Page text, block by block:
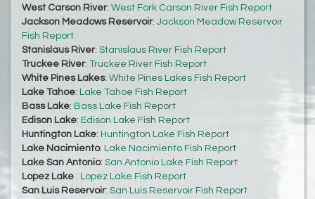
West Carson River: West Fork Carson River Fish Report
Jackson Meadows Reservoir: Jackson Meadow Reservoir
Fish Report
Stanislaus River: Stanislaus River Fish Report
Truckee River: Truckee River Fish Report
White Pines Lakes: White Pines Lakes Fish Report
Lake Tahoe: Lake Tahoe Fish Report
Bass Lake: Bass Lake Fish Report
Edison Lake: Edison Lake Fish Report
Huntington Lake: Huntington Lake Fish Report
Lake Nacimiento: Lake Nacimiento Fish Report
Lake San Antonio: San Antonio Lake Fish Report
Lopez Lake : Lopez Lake Fish Report
San Luis Reservoir: San Luis Reservoir Fish Report